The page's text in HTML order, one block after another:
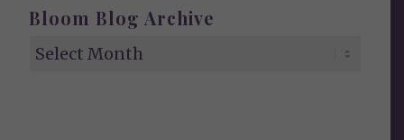
Bloom Blog Archive